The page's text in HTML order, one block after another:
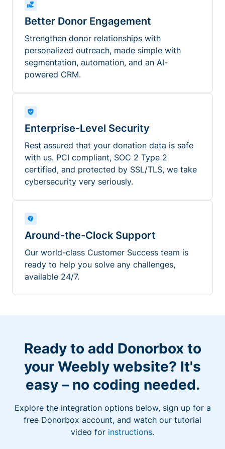
Better Donor Engagement
Strengthen donor relationships with
personalized outreach, made simple with
segmentation, automation, and an AI-
powered CRM.
Enterprise-Level Security
Rest assured that your donation data is safe
with us. PCI compliant, SOC 2 Type 2
certified, and protected by SSL/TLS, we take
cybersecurity very seriously.
Around-the-Clock Support
Our world-class Customer Success team is
ready to help you solve any challenges,
available 24/7.
Ready to add Donorbox to
your Weebly website? It's
easy – no coding needed.
Explore the integration options below, sign up for a
free Donorbox account, and watch our tutorial
video for instructions.